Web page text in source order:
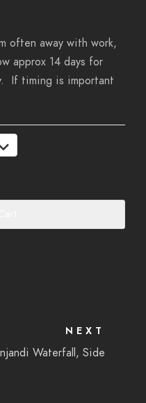
often away with work,
approx 14 days for
If timing is important
NEXT
Waterfall, Side